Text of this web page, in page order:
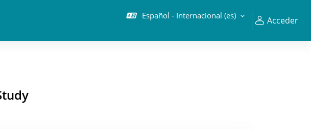
Español - Internacional ‎(es)‎ Acceder